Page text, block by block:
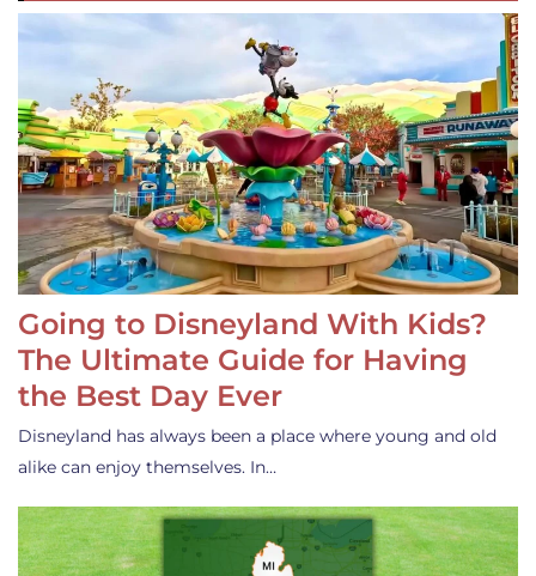
Going to Disneyland With Kids?
The Ultimate Guide for Having
the Best Day Ever
Disneyland has always been a place where young and old
alike can enjoy themselves. In…